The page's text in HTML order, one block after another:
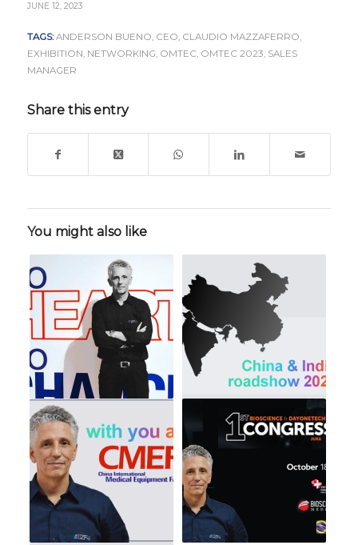
JUNE 12, 2023
TAGS: ANDERSON BUENO, CEO, CLAUDIO MAZZAFERRO,
EXHIBITION, NETWORKING, OMTEC, OMTEC 2023, SALES
MANAGER
Share this entry
You might also like